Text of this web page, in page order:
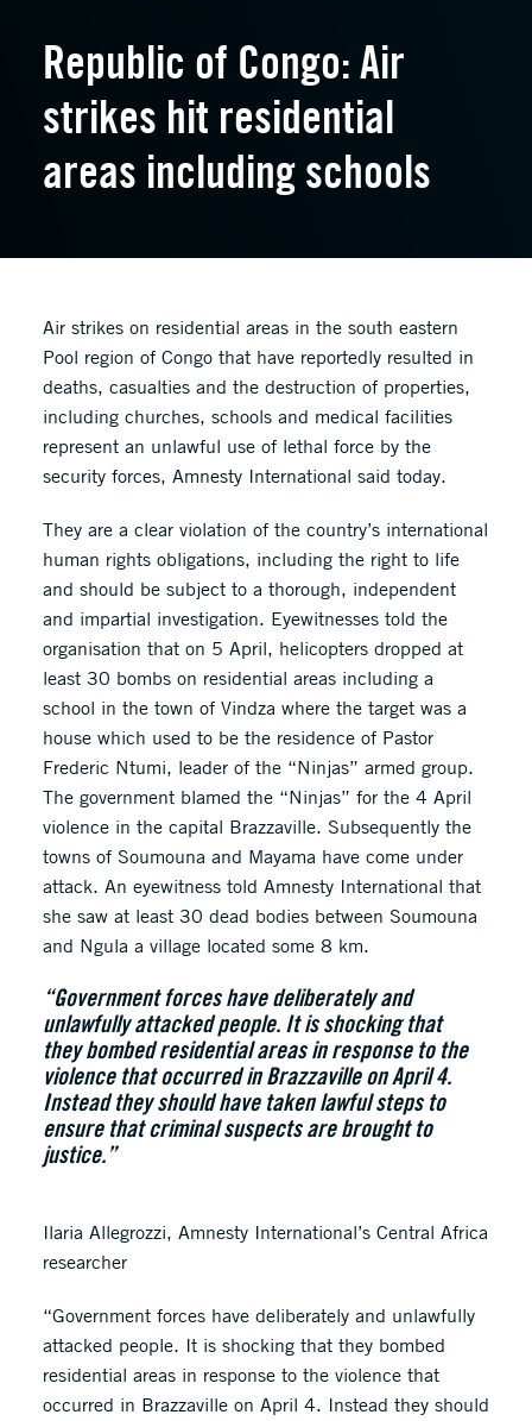
Republic of Congo: Air
strikes hit residential
areas including schools
Air strikes on residential areas in the south eastern
Pool region of Congo that have reportedly resulted in
deaths, casualties and the destruction of properties,
including churches, schools and medical facilities
represent an unlawful use of lethal force by the
security forces, Amnesty International said today.
They are a clear violation of the country’s international
human rights obligations, including the right to life
and should be subject to a thorough, independent
and impartial investigation. Eyewitnesses told the
organisation that on 5 April, helicopters dropped at
least 30 bombs on residential areas including a
school in the town of Vindza where the target was a
house which used to be the residence of Pastor
Frederic Ntumi, leader of the “Ninjas” armed group.
The government blamed the “Ninjas” for the 4 April
violence in the capital Brazzaville. Subsequently the
towns of Soumouna and Mayama have come under
attack. An eyewitness told Amnesty International that
she saw at least 30 dead bodies between Soumouna
and Ngula a village located some 8 km.
“Government forces have deliberately and
unlawfully attacked people. It is shocking that
they bombed residential areas in response to the
violence that occurred in Brazzaville on April 4.
Instead they should have taken lawful steps to
ensure that criminal suspects are brought to
justice.”
Ilaria Allegrozzi, Amnesty International’s Central Africa
researcher
“Government forces have deliberately and unlawfully
attacked people. It is shocking that they bombed
residential areas in response to the violence that
occurred in Brazzaville on April 4. Instead they should